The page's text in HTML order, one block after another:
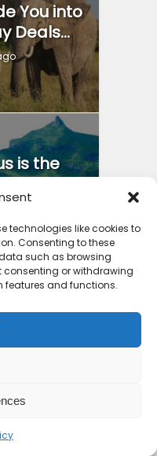
technologies like cookies to
Consenting to these
such as browsing
consenting or withdrawing
features and functions.
You into
Deals...
is the
in Africa: